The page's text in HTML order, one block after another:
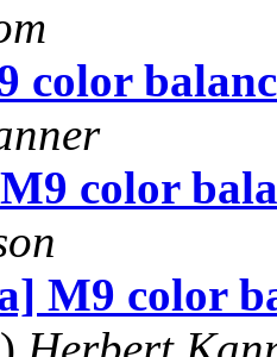
color
color
M9 color